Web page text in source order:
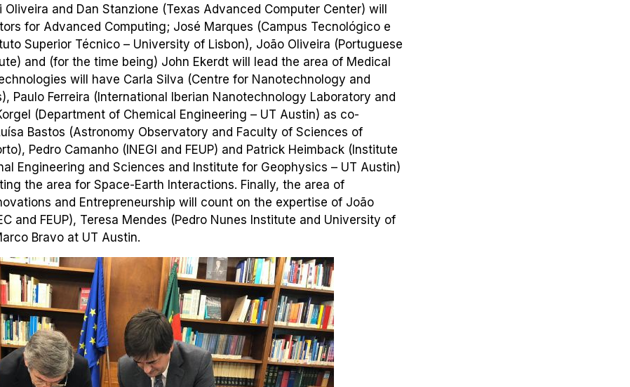
and Dan Stanzione (Texas Advanced Computer Center) will
for Advanced Computing; José Marques (Campus Tecnológico e
Superior Técnico – University of Lisbon), João Oliveira (Portuguese
and (for the time being) John Ekerdt will lead the area of Medical
will have Carla Silva (Centre for Nanotechnology and
Paulo Ferreira (International Iberian Nanotechnology Laboratory and
(Department of Chemical Engineering – UT Austin) as co-
Bastos (Astronomy Observatory and Faculty of Sciences of
Pedro Camanho (INEGI and FEUP) and Patrick Heimback (Institute
Engineering and Sciences and Institute for Geophysics – UT Austin)
the area for Space-Earth Interactions. Finally, the area of
and Entrepreneurship will count on the expertise of João
and FEUP), Teresa Mendes (Pedro Nunes Institute and University of
Bravo at UT Austin.